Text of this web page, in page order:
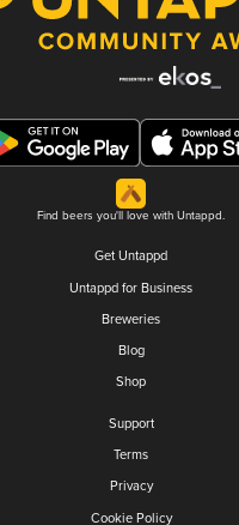
Find beers you'll love with Untappd.
Get Untappd
Untappd for Business
Breweries
Blog
Shop
Support
Terms
Privacy
Cookie Policy